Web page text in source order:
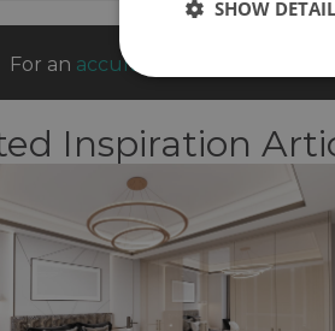
For an accurate fitted cost
Inspiration
SHOW